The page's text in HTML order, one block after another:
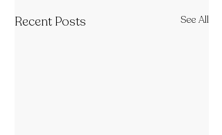
Recent Posts See All